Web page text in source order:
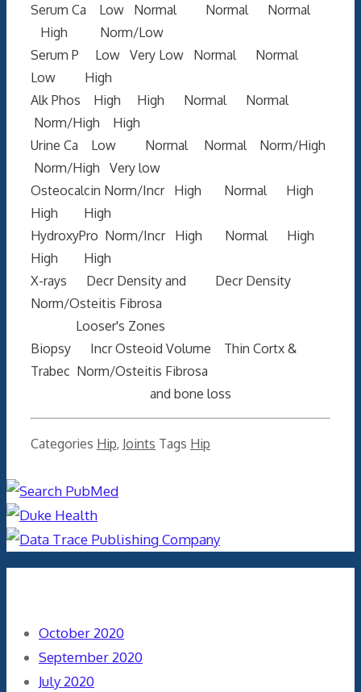
Serum Ca Low Normal Normal Normal
High Norm/Low
Serum P Low Very Low Normal Normal
Low High
Alk Phos High High Normal Normal
Norm/High High
Urine Ca Low Normal Normal Norm/High
Norm/High Very low
Osteocalcin Norm/Incr High Normal High
High High
HydroxyPro Norm/Incr High Normal High
High High
X-rays Decr Density and Decr Density
Norm/Osteitis Fibrosa
Looser's Zones
Biopsy Incr Osteoid Volume Thin Cortx &
Trabec Norm/Osteitis Fibrosa
and bone loss
Categories Hip, Joints Tags Hip
October 2020
September 2020
July 2020